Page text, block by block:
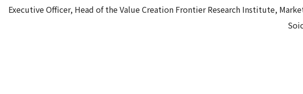
Executive Officer, Head of the Value Creation Frontier Research Institute,